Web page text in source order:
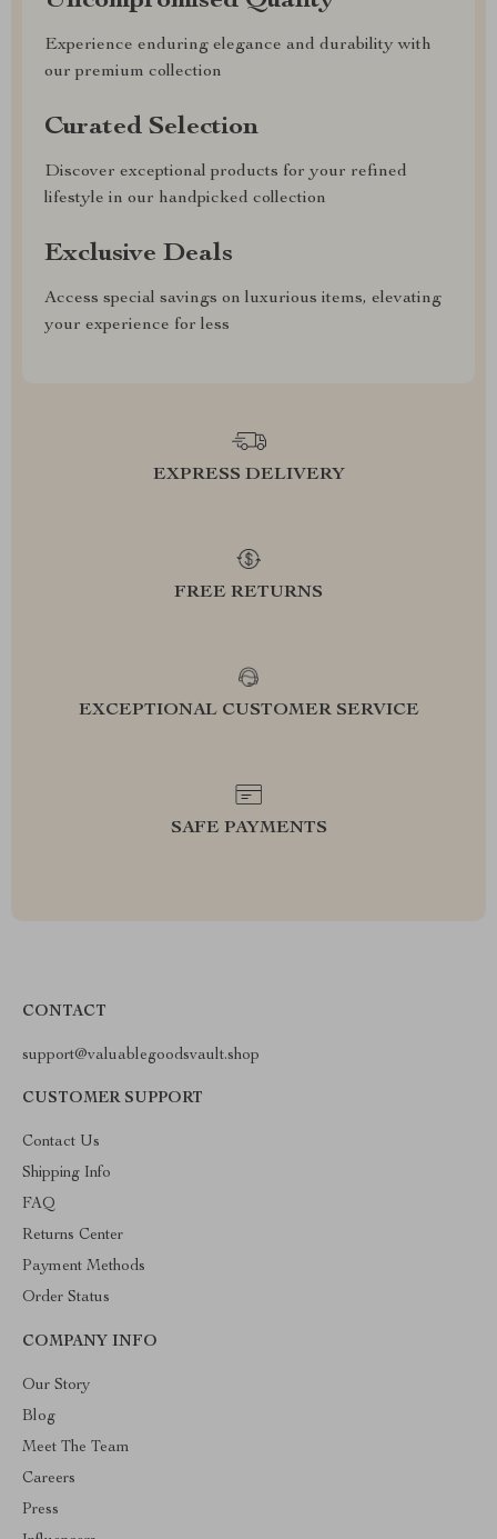
Experience enduring elegance and durability with
our premium collection
Curated Selection
Discover exceptional products for your refined
lifestyle in our handpicked collection
Exclusive Deals
Access special savings on luxurious items, elevating
your experience for less
EXPRESS DELIVERY
FREE RETURNS
EXCEPTIONAL CUSTOMER SERVICE
SAFE PAYMENTS
CONTACT
support@valuablegoodsvault.shop
CUSTOMER SUPPORT
Contact Us
Shipping Info
FAQ
Returns Center
Payment Methods
Order Status
COMPANY INFO
Our Story
Blog
Meet The Team
Careers
Press